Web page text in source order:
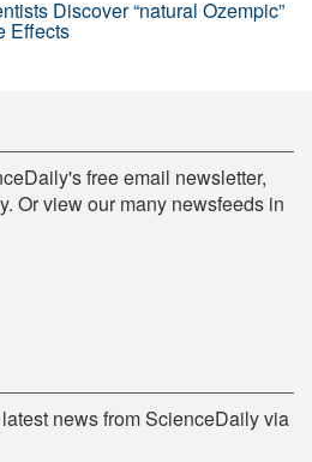
Discover “natural Ozempic”
Effects
free email newsletter,
Or view our many newsfeeds in
news from ScienceDaily via